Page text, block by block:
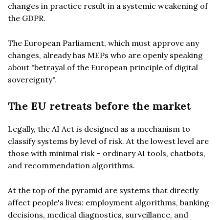
changes in practice result in a systemic weakening of
the GDPR.
The European Parliament, which must approve any
changes, already has MEPs who are openly speaking
about "betrayal of the European principle of digital
sovereignty".
The EU retreats before the market
Legally, the AI Act is designed as a mechanism to
classify systems by level of risk. At the lowest level are
those with minimal risk – ordinary AI tools, chatbots,
and recommendation algorithms.
At the top of the pyramid are systems that directly
affect people's lives: employment algorithms, banking
decisions, medical diagnostics, surveillance, and